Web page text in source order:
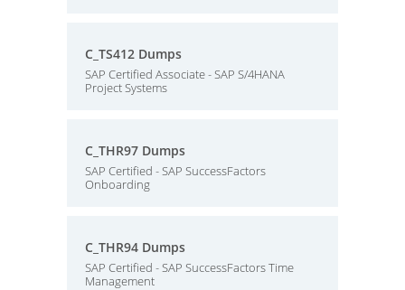
C_TS412 Dumps
SAP Certified Associate - SAP S/4HANA
Project Systems
C_THR97 Dumps
SAP Certified - SAP SuccessFactors
Onboarding
C_THR94 Dumps
SAP Certified - SAP SuccessFactors Time
Management